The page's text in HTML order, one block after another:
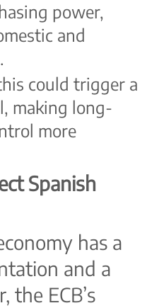
power,
and
could trigger a
making long-
more
Spanish
has a
and a
the ECB’s